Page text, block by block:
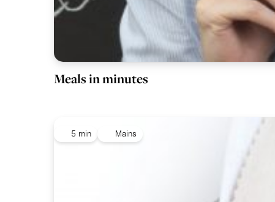
Meals in minutes
5 min Mains